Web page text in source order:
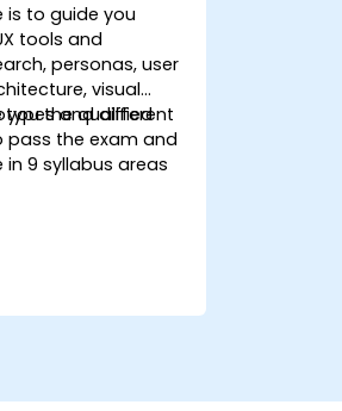
is to guide you
tools and
personas, user
visual
and different
you the qualified
pass the exam and
in 9 syllabus areas